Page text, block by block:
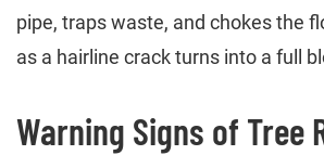
pipe, traps waste, and chokes the
as a hairline crack turns into a full
Warning Signs of Tree